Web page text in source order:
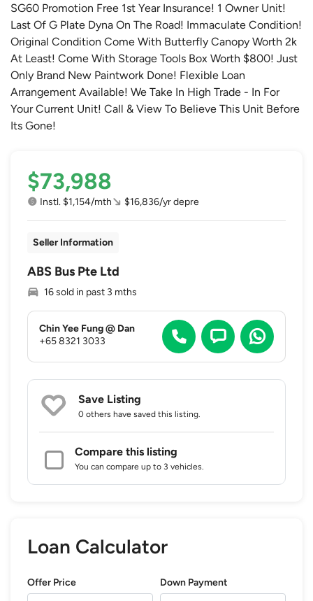
SG60 Promotion Free 1st Year Insurance! 1 Owner Unit!
Last Of G Plate Dyna On The Road! Immaculate Condition!
Original Condition Come With Butterfly Canopy Worth 2k
At Least! Come With Storage Tools Box Worth $800! Just
Only Brand New Paintwork Done! Flexible Loan
Arrangement Available! We Take In High Trade - In For
Your Current Unit! Call & View To Believe This Unit Before
Its Gone!
$73,988
Instl. $1,154/mth $16,836/yr depre
Seller Information
ABS Bus Pte Ltd
16 sold in past 3 mths
Chin Yee Fung @ Dan
+65 8321 3033
Save Listing
0 others have saved this listing.
Compare this listing
You can compare up to 3 vehicles.
Loan Calculator
Offer Price Down Payment